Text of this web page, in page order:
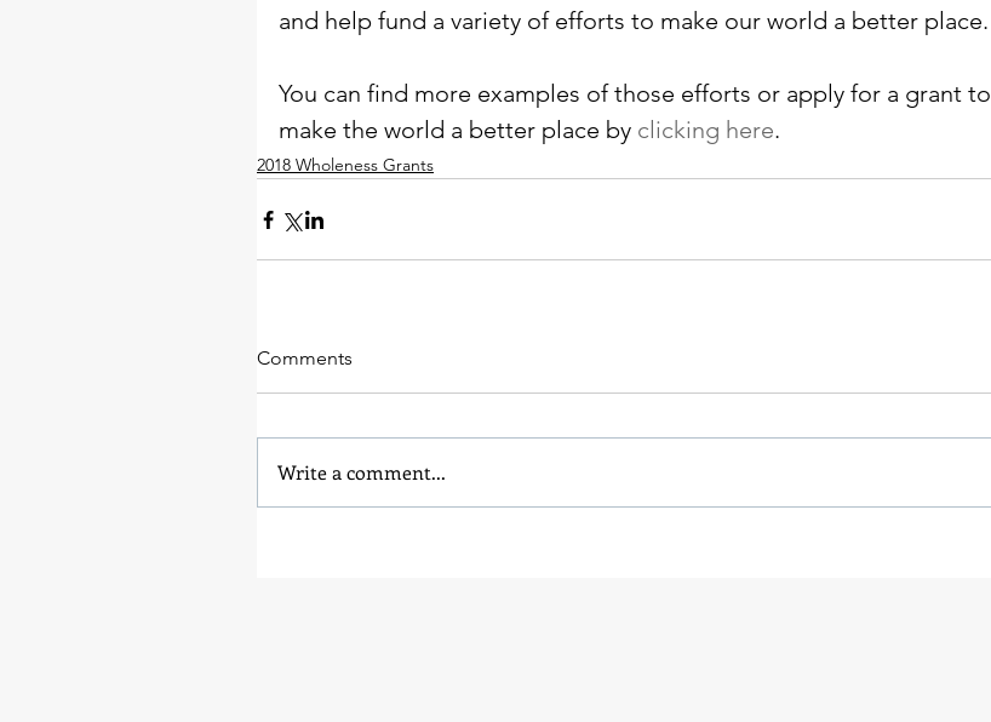
and help fund a variety of efforts to make our world a better place.
You can find more examples of those efforts or apply for a grant to
make the world a better place by clicking here.
2018 Wholeness Grants
Comments
Write a comment...